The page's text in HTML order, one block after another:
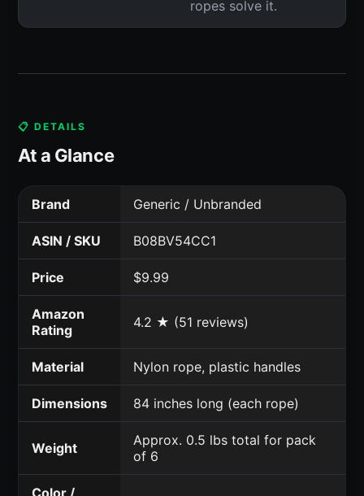
ropes solve it.
📋 DETAILS
At a Glance
Brand Generic / Unbranded
ASIN / SKU B08BV54CC1
Price $9.99
Amazon
Rating
4.2 ★ (51 reviews)
Material Nylon rope, plastic handles
Dimensions 84 inches long (each rope)
Weight
Approx. 0.5 lbs total for pack
of 6
Color /